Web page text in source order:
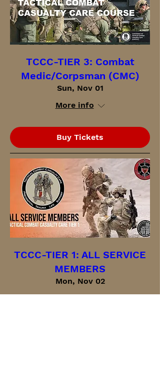
TCCC-TIER 3: Combat
Medic/Corpsman (CMC)
Sun, Nov 01
More info
Buy Tickets
TCCC-TIER 1: ALL SERVICE
MEMBERS
Mon, Nov 02